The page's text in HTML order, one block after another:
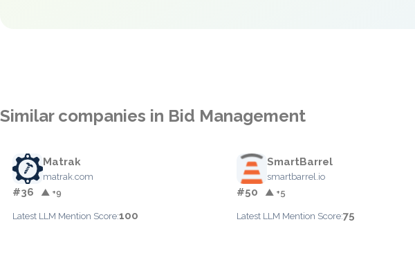
Similar companies in Bid Management
Matrak
matrak.com
#36 ▲ +9
Latest LLM Mention Score:100
SmartBarrel
smartbarrel.io
#50 ▲ +5
Latest LLM Mention Score:75